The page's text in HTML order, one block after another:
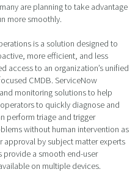
are planning to take advantage
more smoothly.
is a solution designed to
more efficient, and less
access to an organization’s unified
CMDB. ServiceNow
monitoring solutions to help
to quickly diagnose and
perform triage and trigger
without human intervention as
by subject matter experts
provide a smooth end-user
on multiple devices.